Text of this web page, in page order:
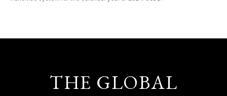
THE GLOBAL